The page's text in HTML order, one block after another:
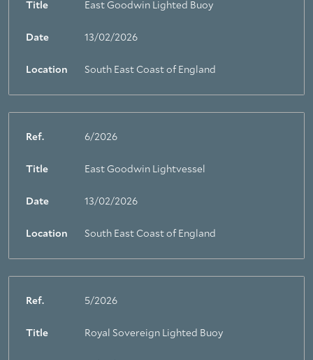
Title East Goodwin Lighted Buoy
Date 13/02/2026
Location South East Coast of England
Ref. 6/2026
Title East Goodwin Lightvessel
Date 13/02/2026
Location South East Coast of England
Ref. 5/2026
Title Royal Sovereign Lighted Buoy